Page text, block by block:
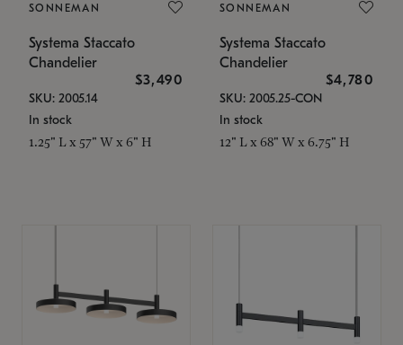
SONNEMAN
Systema Staccato
Chandelier
$3,490
SKU: 2005.14
In stock
1.25" L x 57" W x 6" H
SONNEMAN
Systema Staccato
Chandelier
$4,780
SKU: 2005.25-CON
In stock
12" L x 68" W x 6.75" H